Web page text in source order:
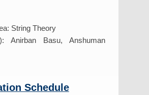
String Theory
Anirban Basu, Anshuman
Schedule